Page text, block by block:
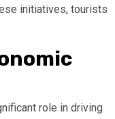
initiatives, tourists
role in driving